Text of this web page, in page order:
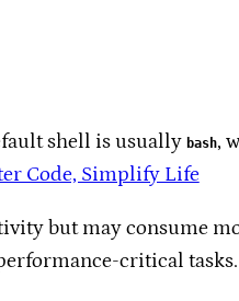
shell is usually bash,
Code, Simplify Life
but may consume
critical tasks.​